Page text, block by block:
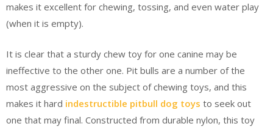
makes it excellent for chewing, tossing, and even water play
(when it is empty).
It is clear that a sturdy chew toy for one canine may be
ineffective to the other one. Pit bulls are a number of the
most aggressive on the subject of chewing toys, and this
makes it hard indestructible pitbull dog toys to seek out
one that may final. Constructed from durable nylon, this toy